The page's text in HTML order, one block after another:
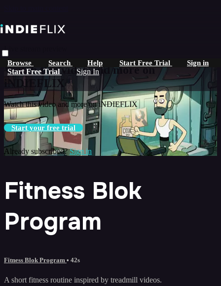
Browse Search Help Start Free Trial Sign in
Start Free Trial Sign In
Live stream preview
Watch this video and more on
iNDIEFLIX
Watch this video and more on iNDIEFLIX
Start your free trial
Already subscribed?Sign in
Fitness Blok
Program
Fitness Blok Program • 42s
A short fitness routine inspired by treadmill videos.